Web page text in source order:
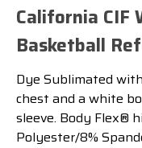
California CIF
Basketball
Dye Sublimated
chest and a white
sleeve. Body Flex®
Polyester/8%